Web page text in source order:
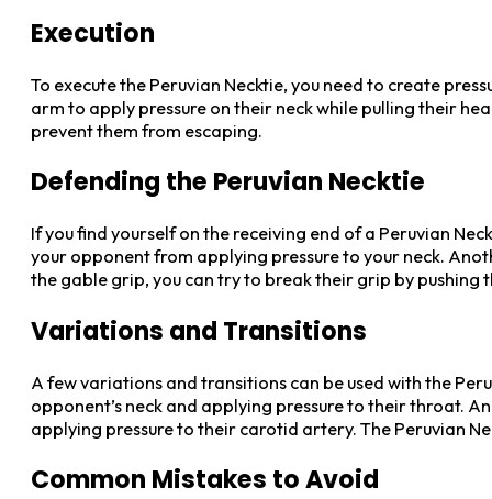
Execution
To execute the Peruvian Necktie, you need to create
arm to apply pressure on their neck while pulling their
prevent them from escaping.
Defending the Peruvian Necktie
If you find yourself on the receiving end of a Peruvian
your opponent from applying pressure to your neck.
the gable grip, you can try to break their grip by pushing
Variations and Transitions
A few variations and transitions can be used with the
opponent’s neck and applying pressure to their throat.
applying pressure to their carotid artery. The Peruvian
Common Mistakes to Avoid